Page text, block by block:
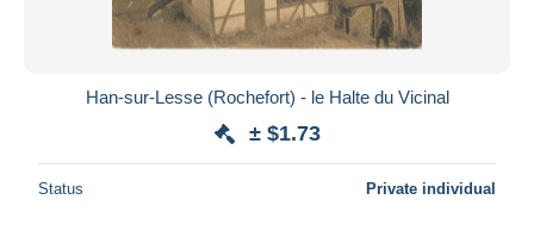
Han-sur-Lesse (Rochefort) - le Halte du Vicinal
± $1.73
Status Private individual